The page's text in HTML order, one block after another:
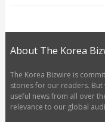
About The Korea
The Korea Bizwire is
stories for our readers.
useful news from all over
relevance to our global